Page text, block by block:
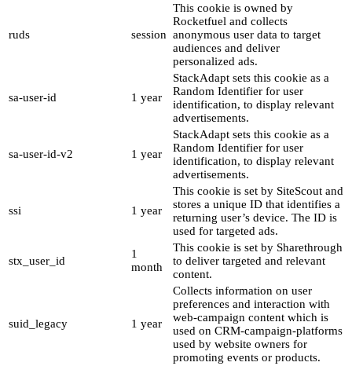
ruds session
This cookie is owned by
Rocketfuel and collects
anonymous user data to target
audiences and deliver
personalized ads.
sa-user-id 1 year
StackAdapt sets this cookie as a
Random Identifier for user
identification, to display relevant
advertisements.
sa-user-id-v2 1 year
StackAdapt sets this cookie as a
Random Identifier for user
identification, to display relevant
advertisements.
ssi 1 year
This cookie is set by SiteScout and
stores a unique ID that identifies a
returning user’s device. The ID is
used for targeted ads.
stx_user_id
1
month
This cookie is set by Sharethrough
to deliver targeted and relevant
content.
suid_legacy 1 year
Collects information on user
preferences and interaction with
web-campaign content which is
used on CRM-campaign-platforms
used by website owners for
promoting events or products.